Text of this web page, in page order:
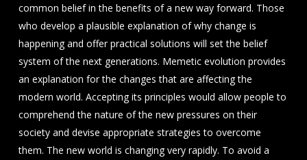
common belief in the benefits of a new way forward. Those
who develop a plausible explanation of why change is
happening and offer practical solutions will set the belief
system of the next generations. Memetic evolution provides
an explanation for the changes that are affecting the
modern world. Accepting its principles would allow people to
comprehend the nature of the new pressures on their
society and devise appropriate strategies to overcome
them. The new world is changing very rapidly. To avoid a